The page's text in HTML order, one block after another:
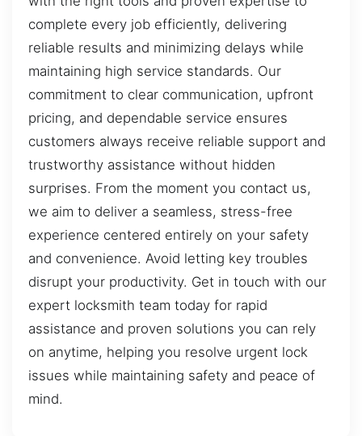
complete every job efficiently, delivering
reliable results and minimizing delays while
maintaining high service standards. Our
commitment to clear communication, upfront
pricing, and dependable service ensures
customers always receive reliable support and
trustworthy assistance without hidden
surprises. From the moment you contact us,
we aim to deliver a seamless, stress-free
experience centered entirely on your safety
and convenience. Avoid letting key troubles
disrupt your productivity. Get in touch with our
expert locksmith team today for rapid
assistance and proven solutions you can rely
on anytime, helping you resolve urgent lock
issues while maintaining safety and peace of
mind.